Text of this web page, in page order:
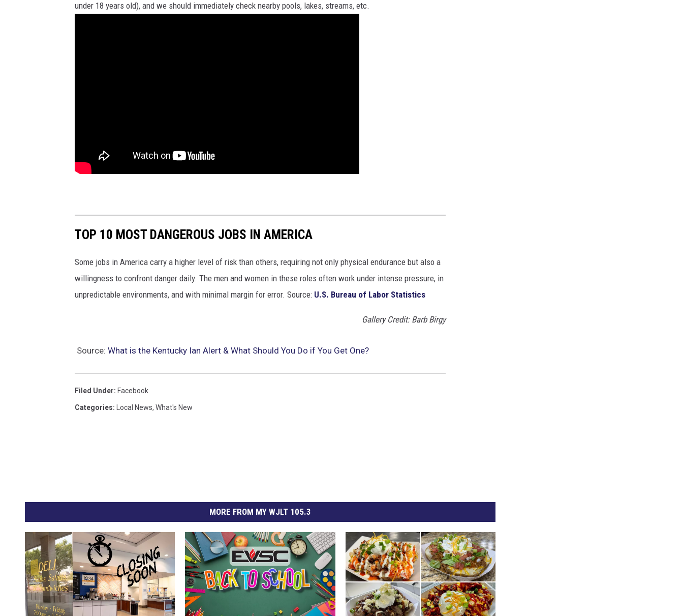
under 18 years old), and we should immediately check nearby pools, lakes, streams, etc.
TOP 10 MOST DANGEROUS JOBS IN AMERICA
Some jobs in America carry a higher level of risk than others, requiring not only physical endurance but also a
willingness to confront danger daily. The men and women in these roles often work under intense pressure, in
unpredictable environments, and with minimal margin for error. Source: U.S. Bureau of Labor Statistics
Gallery Credit: Barb Birgy
Source: What is the Kentucky Ian Alert & What Should You Do if You Get One?
Filed Under: Facebook
Categories: Local News, What's New
MORE FROM MY WJLT 105.3